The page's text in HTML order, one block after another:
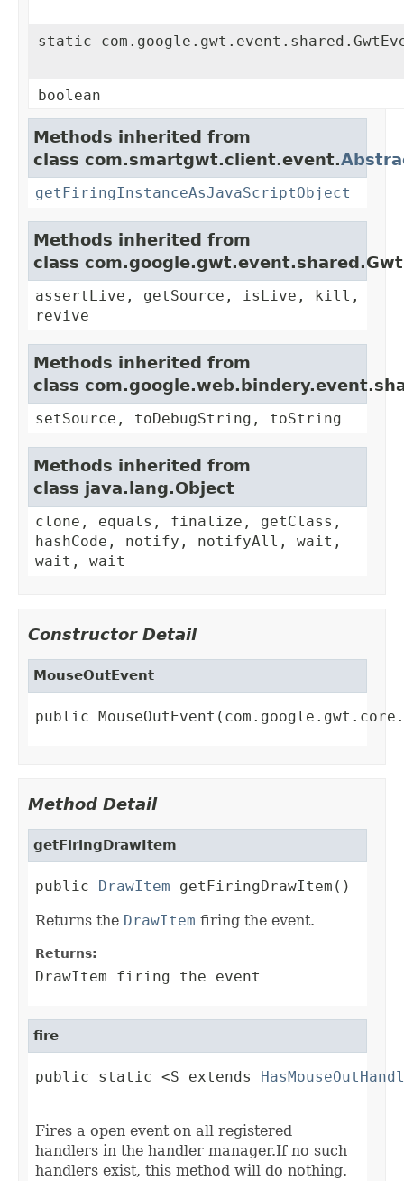
static
boolean
Methods inherited from
class com.smartgwt.client.event.
getFiringInstanceAsJavaScriptObject
Methods inherited from
class
assertLive, getSource, isLive, kill,
revive
Methods inherited from
class
setSource, toDebugString, toString
Methods inherited from
class java.lang.Object
clone, equals, finalize, getClass,
hashCode, notify, notifyAll, wait,
wait, wait
Constructor Detail
MouseOutEvent
public
Method Detail
getFiringDrawItem
public DrawItem getFiringDrawItem()
Returns the DrawItem firing the event.
Returns:
DrawItem firing the event
fire
public static <S extends
Fires a open event on all registered
handlers in the handler manager.If no such
handlers exist, this method will do nothing.